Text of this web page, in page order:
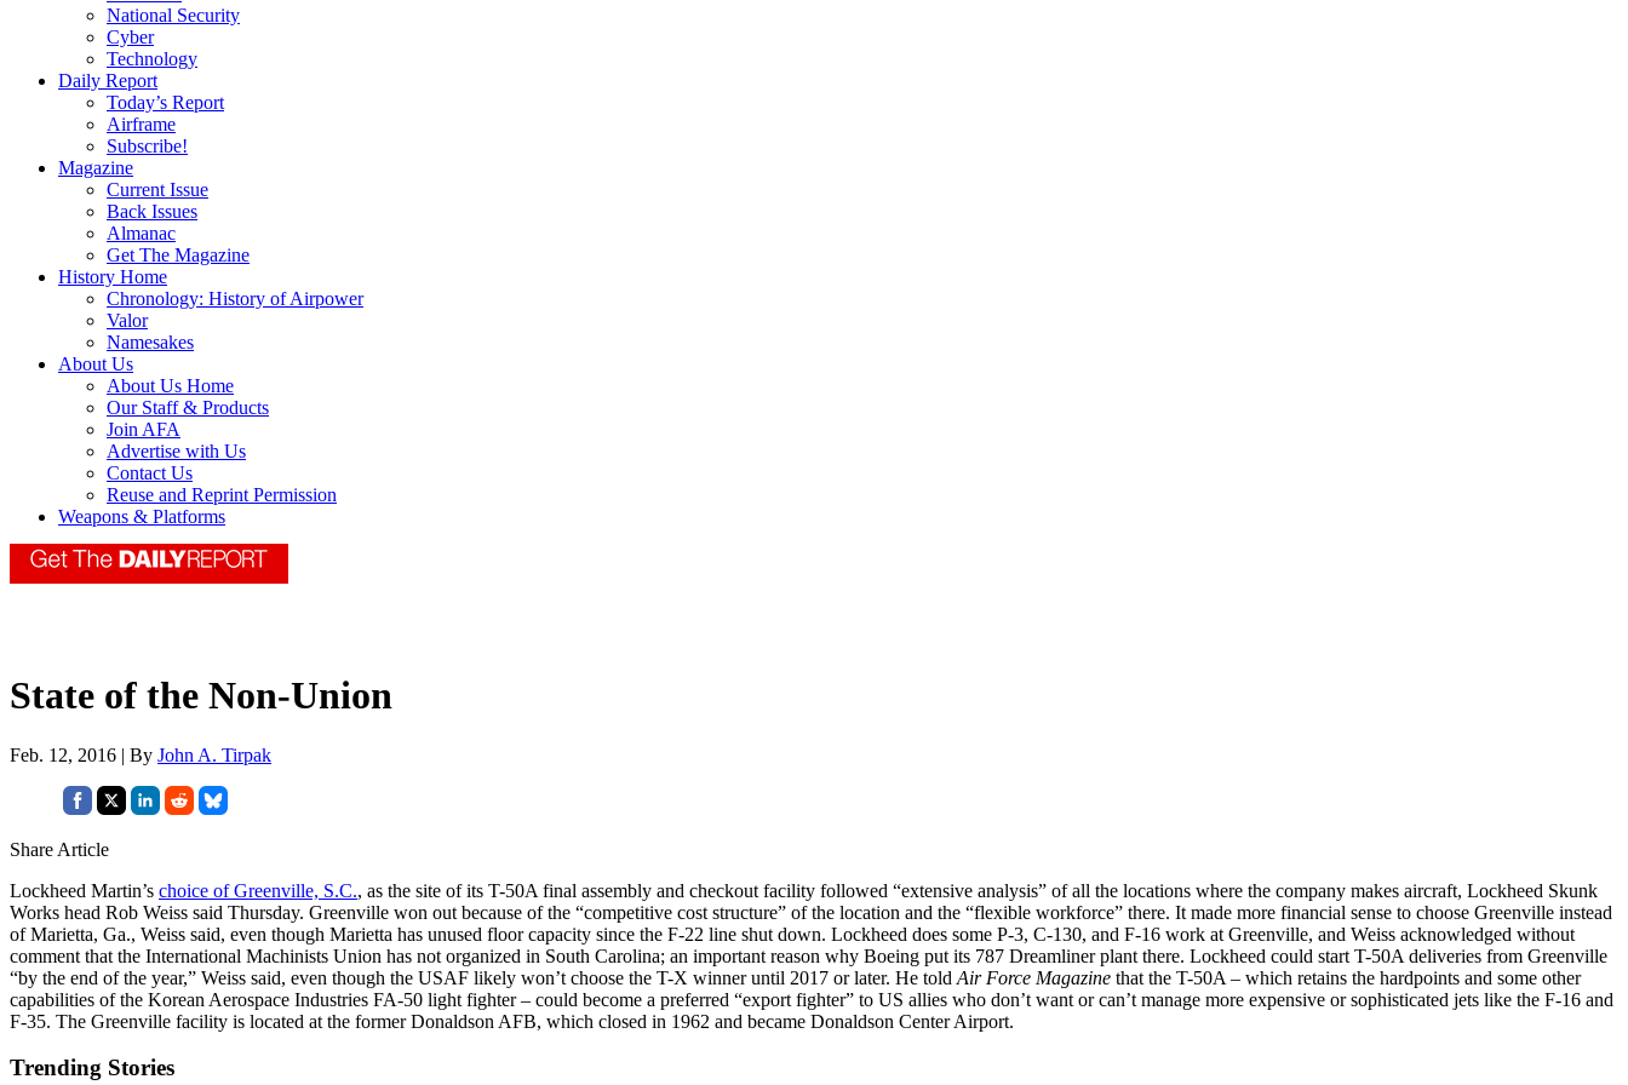
National Security
Cyber
Technology
Daily Report
Today’s Report
Airframe
Subscribe!
Magazine
Current Issue
Back Issues
Almanac
Get The Magazine
History Home
Chronology: History of Airpower
Valor
Namesakes
About Us
About Us Home
Our Staff & Products
Join AFA
Advertise with Us
Contact Us
Reuse and Reprint Permission
Weapons & Platforms
State of the Non-Union
Feb. 12, 2016 | By John A. Tirpak
Share Article
Lockheed Martin’s choice of Greenville, S.C., as the site of its T-50A final assembly and checkout facility followed “extensive analysis” of all the locations where the company makes aircraft, Lockheed Skunk
Works head Rob Weiss said Thursday. Greenville won out because of the “competitive cost structure” of the location and the “flexible workforce” there. It made more financial sense to choose Greenville instead
of Marietta, Ga., Weiss said, even though Marietta has unused floor capacity since the F-22 line shut down. Lockheed does some P-3, C-130, and F-16 work at Greenville, and Weiss acknowledged without
comment that the International Machinists Union has not organized in South Carolina; an important reason why Boeing put its 787 Dreamliner plant there. Lockheed could start T-50A deliveries from Greenville
“by the end of the year,” Weiss said, even though the USAF likely won’t choose the T-X winner until 2017 or later. He told Air Force Magazine that the T-50A – which retains the hardpoints and some other
capabilities of the Korean Aerospace Industries FA-50 light fighter – could become a preferred “export fighter” to US allies who don’t want or can’t manage more expensive or sophisticated jets like the F-16 and
F-35. The Greenville facility is located at the former Donaldson AFB, which closed in 1962 and became Donaldson Center Airport.
Trending Stories